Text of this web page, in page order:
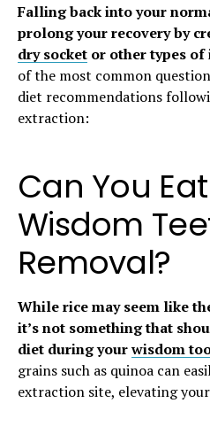
Falling back into your
prolong your recovery by
dry socket or other types
of the most common
diet recommendations
extraction:
Can You
Wisdom
Removal?
While rice may seem like
it’s not something that
diet during yourwisdom
grains such as quinoa can
extraction site, elevating